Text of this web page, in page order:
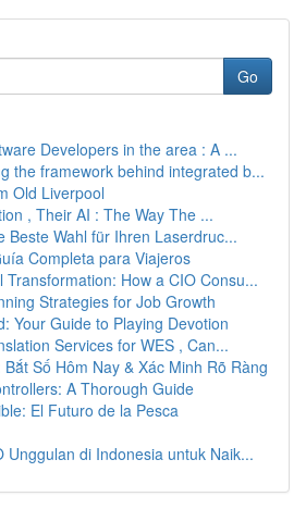
Go
Developers in the area : A ...
the framework behind integrated b...
Old Liverpool
, Their AI : The Way The ...
Beste Wahl für Ihren Laserdruc...
Completa para Viajeros
Transformation: How a CIO Consu...
Strategies for Job Growth
Your Guide to Playing Devotion
Services for WES , Can...
Số Hôm Nay & Xác Minh Rõ Ràng
A Thorough Guide
El Futuro de la Pesca
Unggulan di Indonesia untuk Naik...